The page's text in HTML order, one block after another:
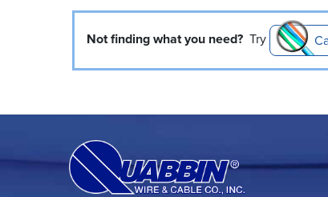
Not finding what you need? Try